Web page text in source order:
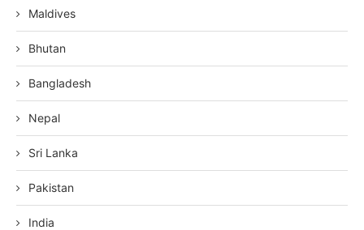
Maldives
Bhutan
Bangladesh
Nepal
Sri Lanka
Pakistan
India